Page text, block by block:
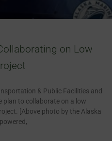
on Low
& Public Facilities and
plan to collaborate on a low
[Above photo by the Alaska